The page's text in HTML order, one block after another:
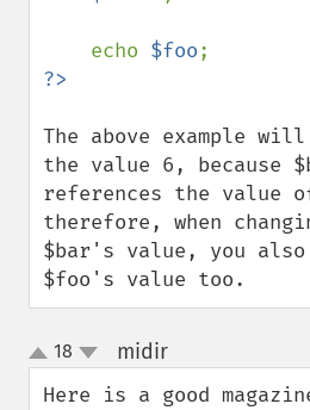
    echo
$foo
The above example
the value 6, because
references the value
therefore, when
$bar's value, you also
$foo's value too.
up
down
18 midir¶
Here is a good